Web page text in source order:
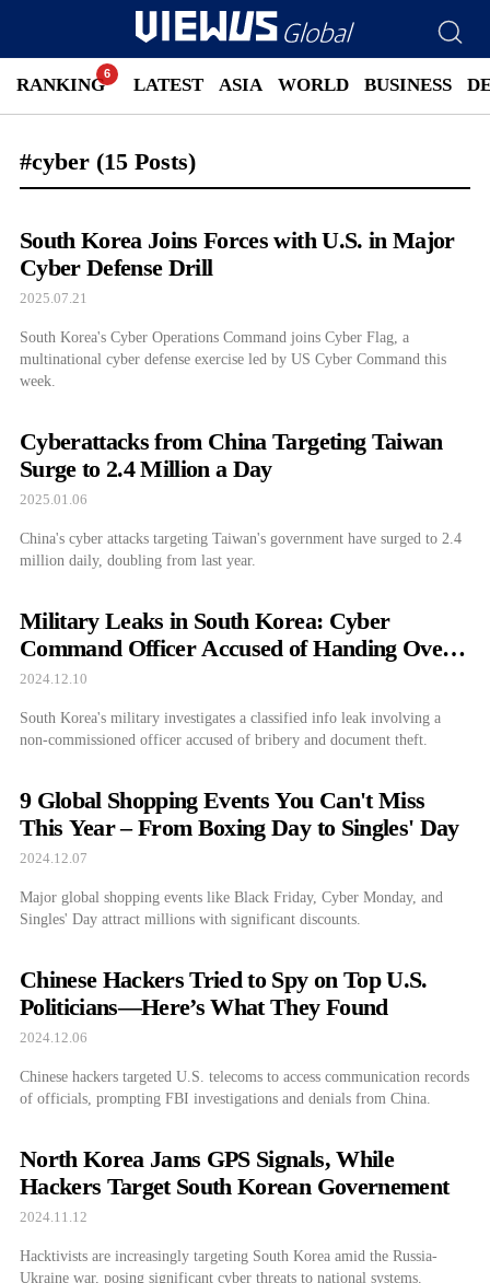
RANKING LATEST ASIA WORLD BUSINESS
#cyber (15 Posts)
South Korea Joins Forces with U.S. in Major
Cyber Defense Drill
2025.07.21
South Korea's Cyber Operations Command joins Cyber Flag, a
multinational cyber defense exercise led by US Cyber Command this
week.
Cyberattacks from China Targeting Taiwan
Surge to 2.4 Million a Day
2025.01.06
China's cyber attacks targeting Taiwan's government have surged to 2.4
million daily, doubling from last year.
Military Leaks in South Korea: Cyber
Command Officer Accused of Handing Over
Classified Info
2024.12.10
South Korea's military investigates a classified info leak involving a
non-commissioned officer accused of bribery and document theft.
9 Global Shopping Events You Can't Miss
This Year – From Boxing Day to Singles' Day
2024.12.07
Major global shopping events like Black Friday, Cyber Monday, and
Singles' Day attract millions with significant discounts.
Chinese Hackers Tried to Spy on Top U.S.
Politicians—Here’s What They Found
2024.12.06
Chinese hackers targeted U.S. telecoms to access communication records
of officials, prompting FBI investigations and denials from China.
North Korea Jams GPS Signals, While
Hackers Target South Korean Governement
2024.11.12
Hacktivists are increasingly targeting South Korea amid the Russia-
Ukraine war, posing significant cyber threats to national systems.